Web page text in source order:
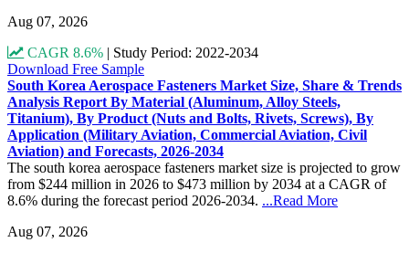
Aug 07, 2026
CAGR 8.6% | Study Period: 2022-2034
Download Free Sample
South Korea Aerospace Fasteners Market Size, Share & Trends
Analysis Report By Material (Aluminum, Alloy Steels,
Titanium), By Product (Nuts and Bolts, Rivets, Screws), By
Application (Military Aviation, Commercial Aviation, Civil
Aviation) and Forecasts, 2026-2034
The south korea aerospace fasteners market size is projected to grow
from $244 million in 2026 to $473 million by 2034 at a CAGR of
8.6% during the forecast period 2026-2034. ...Read More
Aug 07, 2026